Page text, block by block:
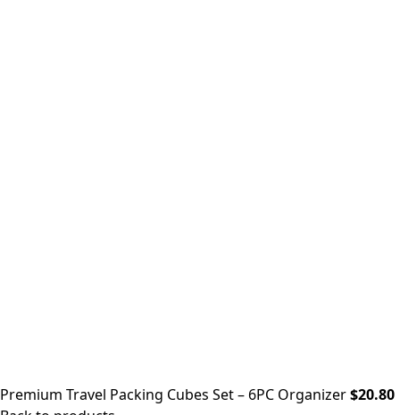
Premium Travel Packing Cubes Set – 6PC Organizer$20.80